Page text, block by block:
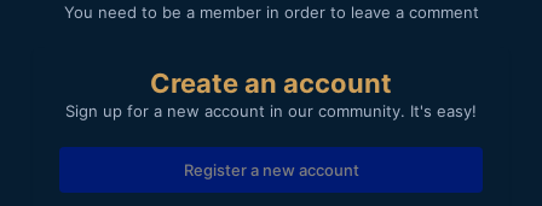
You need to be a member in order to leave a comment
Create an account
Sign up for a new account in our community. It's easy!
Register a new account